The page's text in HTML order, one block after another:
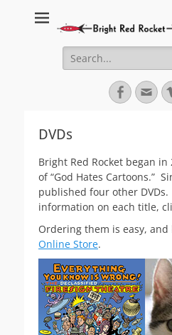
Bright Red Rocket
Search
for:
DVDs
Bright Red Rocket began
of “God Hates Cartoons.”
published four other
information on each title,
Ordering them is easy,
Online Store.